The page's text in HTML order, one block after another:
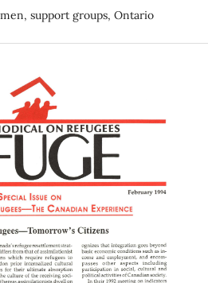
support groups, Ontario